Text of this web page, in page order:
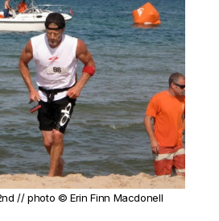
// photo © Erin Finn Macdonell